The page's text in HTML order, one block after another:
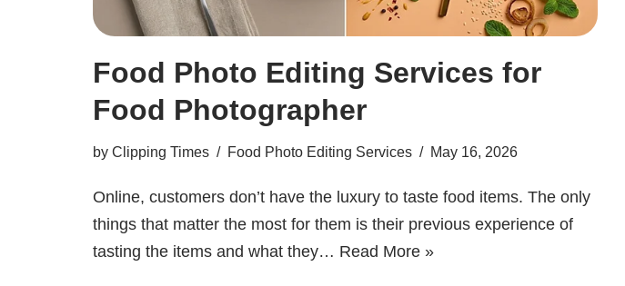
Food Photo Editing Services for
Food Photographer
by Clipping Times Food Photo Editing Services May 16, 2026
Online, customers don’t have the luxury to taste food items. The only
things that matter the most for them is their previous experience of
tasting the items and what they… Read More »